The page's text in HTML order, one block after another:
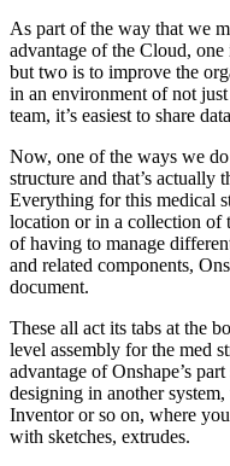
As part of the way that we
advantage of the Cloud,
but two is to improve the
in an environment of not
team, it’s easiest to share
Now, one of the ways we
structure and that’s actually
Everything for this medical
location or in a collection of
of having to manage
and related components,
document.
These all act its tabs at the
level assembly for the med
advantage of Onshape’s
designing in another
Inventor or so on, where
with sketches, extrudes.